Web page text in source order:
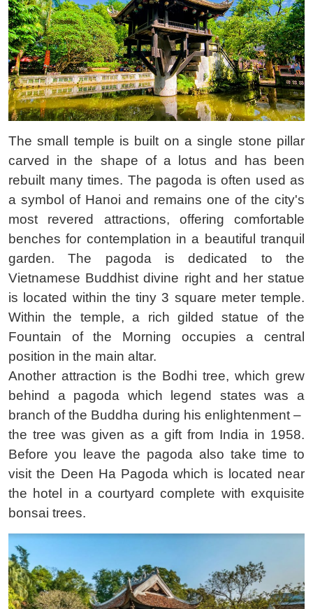
The small temple is built on a single stone pillar
carved in the shape of a lotus and has been
rebuilt many times. The pagoda is often used as
a symbol of Hanoi and remains one of the city's
most revered attractions, offering comfortable
benches for contemplation in a beautiful tranquil
garden. The pagoda is dedicated to the
Vietnamese Buddhist divine right and her statue
is located within the tiny 3 square meter temple.
Within the temple, a rich gilded statue of the
Fountain of the Morning occupies a central
position in the main altar.
Another attraction is the Bodhi tree, which grew
behind a pagoda which legend states was a
branch of the Buddha during his enlightenment – ​​
the tree was given as a gift from India in 1958.
Before you leave the pagoda also take time to
visit the Deen Ha Pagoda which is located near
the hotel in a courtyard complete with exquisite
bonsai trees.